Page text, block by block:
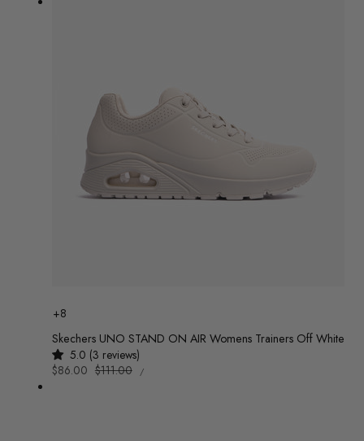
+8
Skechers UNO STAND ON AIR Womens Trainers Off White
5.0 (3 reviews)
Sale
$86.00 Regular
$111.00
UNIT
PRICE
/